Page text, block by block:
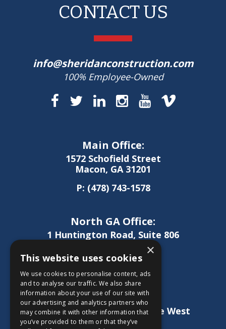
CONTACT US
info@sheridanconstruction.com
100% Employee-Owned
Main Office:
1572 Schofield Street
Macon, GA 31201
P: (478) 743-1578
North GA Office:
1 Huntington Road, Suite 806
Athens, GA 30606
P:(706) 850-0189
West GA Office:
1886 Lukken Industrial Drive West
LaGrange, GA 30240
×
This website uses cookies
We use cookies to personalise content, ads
and to analyse our traffic. We also share
information about your use of our site with
our advertising and analytics partners who
may combine it with other information that
you’ve provided to them or that they’ve